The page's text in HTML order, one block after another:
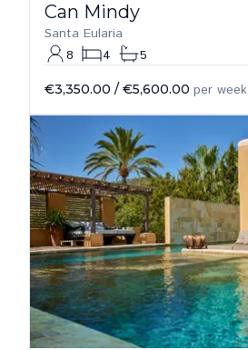
Can Mindy
Santa Eularia
8
4 5
€3,350.00 / €5,600.00 per week